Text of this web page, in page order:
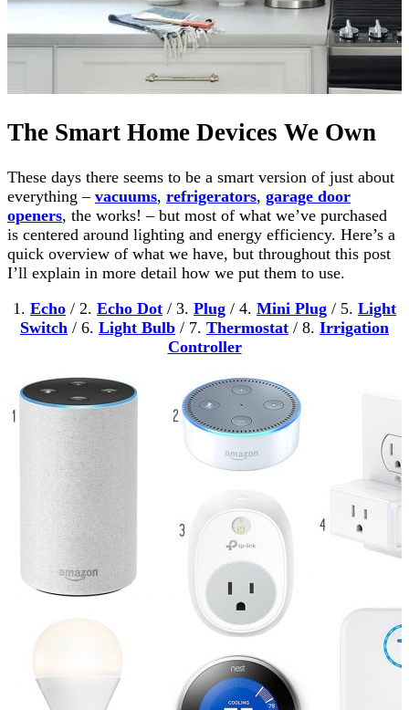
The Smart Home Devices We Own
These days there seems to be a smart version of just about
everything – vacuums, refrigerators, garage door
openers, the works! – but most of what we’ve purchased
is centered around lighting and energy efficiency. Here’s a
quick overview of what we have, but throughout this post
I’ll explain in more detail how we put them to use.
1. Echo / 2. Echo Dot / 3. Plug / 4. Mini Plug / 5. Light
Switch / 6. Light Bulb / 7. Thermostat / 8. Irrigation
Controller